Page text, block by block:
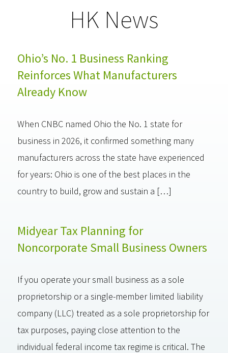
HK News
Ohio’s No. 1 Business Ranking
Reinforces What Manufacturers
Already Know
When CNBC named Ohio the No. 1 state for
business in 2026, it confirmed something many
manufacturers across the state have experienced
for years: Ohio is one of the best places in the
country to build, grow and sustain a […]
Midyear Tax Planning for
Noncorporate Small Business Owners
If you operate your small business as a sole
proprietorship or a single-member limited liability
company (LLC) treated as a sole proprietorship for
tax purposes, paying close attention to the
individual federal income tax regime is critical. The